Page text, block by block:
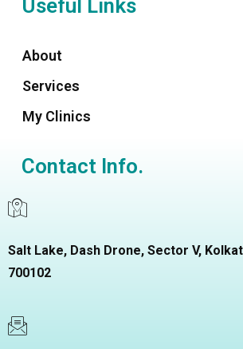
Useful Links
About
Services
My Clinics
Contact Info.
Salt Lake, Dash Drone, Sector V,
700102